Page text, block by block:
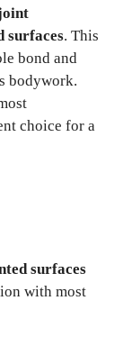
surfaces. This
bond and
bodywork.
choice for a
surfaces
with most